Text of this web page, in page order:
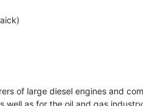
of large diesel engines and
well as for the oil and gas